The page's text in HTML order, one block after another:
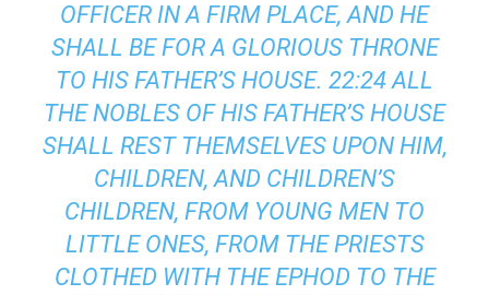
OFFICER IN A FIRM PLACE, AND HE
SHALL BE FOR A GLORIOUS THRONE
TO HIS FATHER’S HOUSE. 22:24 ALL
THE NOBLES OF HIS FATHER’S HOUSE
SHALL REST THEMSELVES UPON HIM,
CHILDREN, AND CHILDREN’S
CHILDREN, FROM YOUNG MEN TO
LITTLE ONES, FROM THE PRIESTS
CLOTHED WITH THE EPHOD TO THE